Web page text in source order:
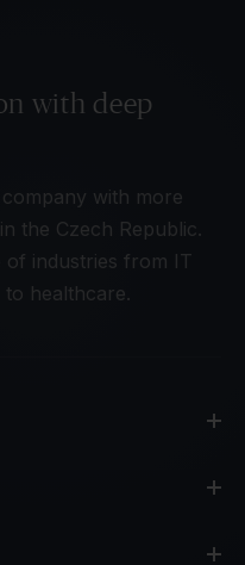
with deep
with more
the Czech Republic.
of industries from IT
healthcare.